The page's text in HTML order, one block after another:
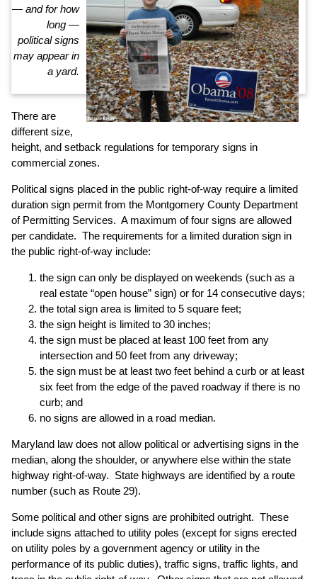
— and for how
long —
political signs
may appear in
a yard.
There are
different size,
height, and setback regulations for temporary signs in
commercial zones.
Political signs placed in the public right-of-way require a limited
duration sign permit from the Montgomery County Department
of Permitting Services. A maximum of four signs are allowed
per candidate. The requirements for a limited duration sign in
the public right-of-way include:
the sign can only be displayed on weekends (such as a
real estate “open house” sign) or for 14 consecutive days;
the total sign area is limited to 5 square feet;
the sign height is limited to 30 inches;
the sign must be placed at least 100 feet from any
intersection and 50 feet from any driveway;
the sign must be at least two feet behind a curb or at least
six feet from the edge of the paved roadway if there is no
curb; and
no signs are allowed in a road median.
Maryland law does not allow political or advertising signs in the
median, along the shoulder, or anywhere else within the state
highway right-of-way. State highways are identified by a route
number (such as Route 29).
Some political and other signs are prohibited outright. These
include signs attached to utility poles (except for signs erected
on utility poles by a government agency or utility in the
performance of its public duties), traffic signs, traffic lights, and